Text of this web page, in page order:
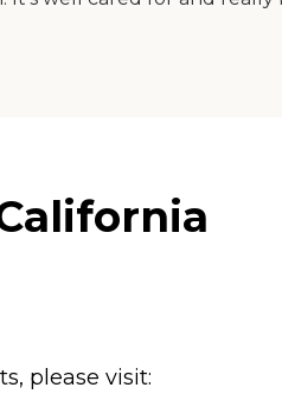
please visit: